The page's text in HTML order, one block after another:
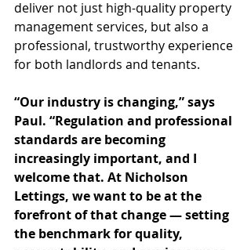
deliver not just high-quality property
management services, but also a
professional, trustworthy experience
for both landlords and tenants.
“Our industry is changing,” says
Paul. “Regulation and professional
standards are becoming
increasingly important, and I
welcome that. At Nicholson
Lettings, we want to be at the
forefront of that change — setting
the benchmark for quality,